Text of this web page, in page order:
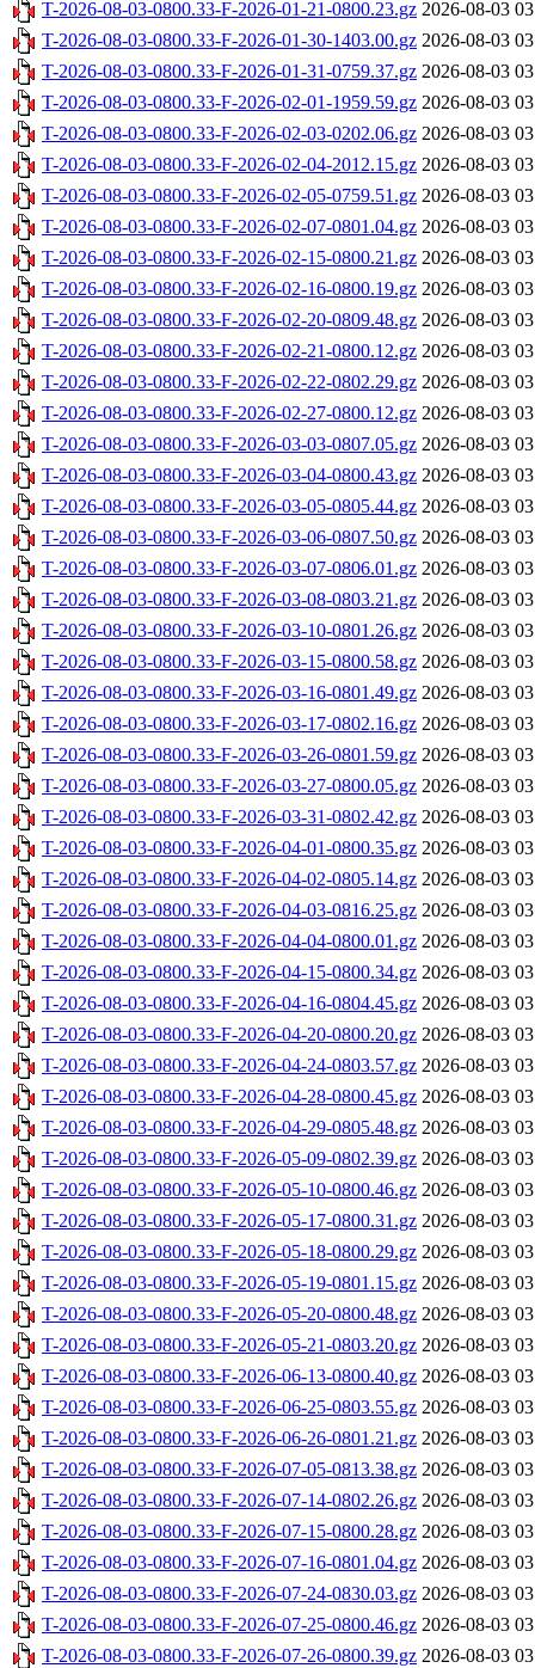
T-2026-08-03-0800.33-F-2026-01-21-0800.23.gz 2026-08-03
T-2026-08-03-0800.33-F-2026-01-30-1403.00.gz 2026-08-03
T-2026-08-03-0800.33-F-2026-01-31-0759.37.gz 2026-08-03
T-2026-08-03-0800.33-F-2026-02-01-1959.59.gz 2026-08-03
T-2026-08-03-0800.33-F-2026-02-03-0202.06.gz 2026-08-03
T-2026-08-03-0800.33-F-2026-02-04-2012.15.gz 2026-08-03
T-2026-08-03-0800.33-F-2026-02-05-0759.51.gz 2026-08-03
T-2026-08-03-0800.33-F-2026-02-07-0801.04.gz 2026-08-03
T-2026-08-03-0800.33-F-2026-02-15-0800.21.gz 2026-08-03
T-2026-08-03-0800.33-F-2026-02-16-0800.19.gz 2026-08-03
T-2026-08-03-0800.33-F-2026-02-20-0809.48.gz 2026-08-03
T-2026-08-03-0800.33-F-2026-02-21-0800.12.gz 2026-08-03
T-2026-08-03-0800.33-F-2026-02-22-0802.29.gz 2026-08-03
T-2026-08-03-0800.33-F-2026-02-27-0800.12.gz 2026-08-03
T-2026-08-03-0800.33-F-2026-03-03-0807.05.gz 2026-08-03
T-2026-08-03-0800.33-F-2026-03-04-0800.43.gz 2026-08-03
T-2026-08-03-0800.33-F-2026-03-05-0805.44.gz 2026-08-03
T-2026-08-03-0800.33-F-2026-03-06-0807.50.gz 2026-08-03
T-2026-08-03-0800.33-F-2026-03-07-0806.01.gz 2026-08-03
T-2026-08-03-0800.33-F-2026-03-08-0803.21.gz 2026-08-03
T-2026-08-03-0800.33-F-2026-03-10-0801.26.gz 2026-08-03
T-2026-08-03-0800.33-F-2026-03-15-0800.58.gz 2026-08-03
T-2026-08-03-0800.33-F-2026-03-16-0801.49.gz 2026-08-03
T-2026-08-03-0800.33-F-2026-03-17-0802.16.gz 2026-08-03
T-2026-08-03-0800.33-F-2026-03-26-0801.59.gz 2026-08-03
T-2026-08-03-0800.33-F-2026-03-27-0800.05.gz 2026-08-03
T-2026-08-03-0800.33-F-2026-03-31-0802.42.gz 2026-08-03
T-2026-08-03-0800.33-F-2026-04-01-0800.35.gz 2026-08-03
T-2026-08-03-0800.33-F-2026-04-02-0805.14.gz 2026-08-03
T-2026-08-03-0800.33-F-2026-04-03-0816.25.gz 2026-08-03
T-2026-08-03-0800.33-F-2026-04-04-0800.01.gz 2026-08-03
T-2026-08-03-0800.33-F-2026-04-15-0800.34.gz 2026-08-03
T-2026-08-03-0800.33-F-2026-04-16-0804.45.gz 2026-08-03
T-2026-08-03-0800.33-F-2026-04-20-0800.20.gz 2026-08-03
T-2026-08-03-0800.33-F-2026-04-24-0803.57.gz 2026-08-03
T-2026-08-03-0800.33-F-2026-04-28-0800.45.gz 2026-08-03
T-2026-08-03-0800.33-F-2026-04-29-0805.48.gz 2026-08-03
T-2026-08-03-0800.33-F-2026-05-09-0802.39.gz 2026-08-03
T-2026-08-03-0800.33-F-2026-05-10-0800.46.gz 2026-08-03
T-2026-08-03-0800.33-F-2026-05-17-0800.31.gz 2026-08-03
T-2026-08-03-0800.33-F-2026-05-18-0800.29.gz 2026-08-03
T-2026-08-03-0800.33-F-2026-05-19-0801.15.gz 2026-08-03
T-2026-08-03-0800.33-F-2026-05-20-0800.48.gz 2026-08-03
T-2026-08-03-0800.33-F-2026-05-21-0803.20.gz 2026-08-03
T-2026-08-03-0800.33-F-2026-06-13-0800.40.gz 2026-08-03
T-2026-08-03-0800.33-F-2026-06-25-0803.55.gz 2026-08-03
T-2026-08-03-0800.33-F-2026-06-26-0801.21.gz 2026-08-03
T-2026-08-03-0800.33-F-2026-07-05-0813.38.gz 2026-08-03
T-2026-08-03-0800.33-F-2026-07-14-0802.26.gz 2026-08-03
T-2026-08-03-0800.33-F-2026-07-15-0800.28.gz 2026-08-03
T-2026-08-03-0800.33-F-2026-07-16-0801.04.gz 2026-08-03
T-2026-08-03-0800.33-F-2026-07-24-0830.03.gz 2026-08-03
T-2026-08-03-0800.33-F-2026-07-25-0800.46.gz 2026-08-03
T-2026-08-03-0800.33-F-2026-07-26-0800.39.gz 2026-08-03